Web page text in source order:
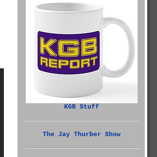
KGB Stuff
The Jay Thurber Show